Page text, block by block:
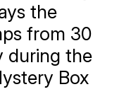
the
from 30
during the
Box